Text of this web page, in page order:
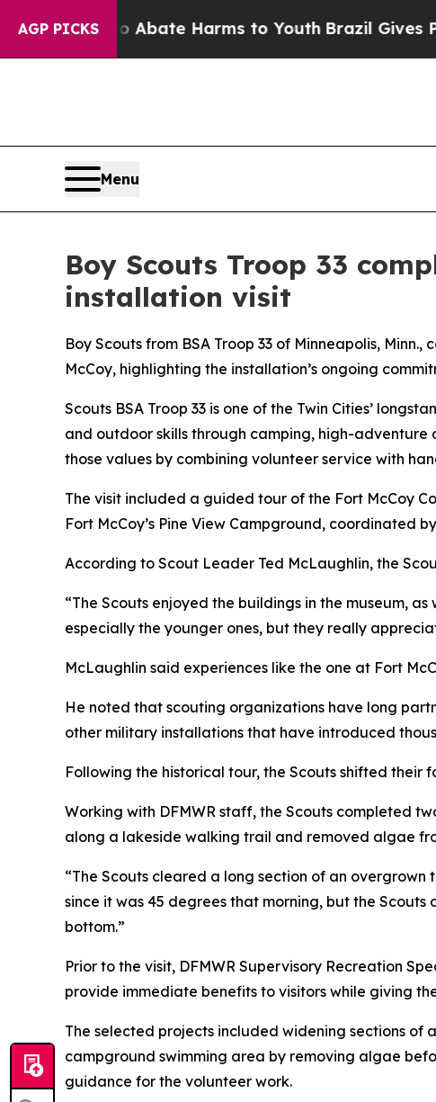
AGP PICKS
to Abate Harms to YouthBrazil Gives Parents
Menu
Boy Scouts Troop 33
installation visit
Boy Scouts from BSA Troop 33 of Minneapolis,
McCoy, highlighting the installation’s ongoing
Scouts BSA Troop 33 is one of the Twin Cities’
and outdoor skills through camping, high-adventure
those values by combining volunteer service with
The visit included a guided tour of the Fort McCoy
Fort McCoy’s Pine View Campground, coordinated
According to Scout Leader Ted McLaughlin, the
“The Scouts enjoyed the buildings in the museum,
especially the younger ones, but they really
McLaughlin said experiences like the one at Fort
He noted that scouting organizations have long
other military installations that have introduced
Following the historical tour, the Scouts shifted
Working with DFMWR staff, the Scouts completed
along a lakeside walking trail and removed algae
“The Scouts cleared a long section of an
since it was 45 degrees that morning, but the
bottom.”
Prior to the visit, DFMWR Supervisory Recreation
provide immediate benefits to visitors while giving
The selected projects included widening sections
campground swimming area by removing algae
guidance for the volunteer work.